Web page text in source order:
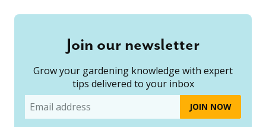
Join our newsletter
Grow your gardening knowledge with expert
tips delivered to your inbox
Email